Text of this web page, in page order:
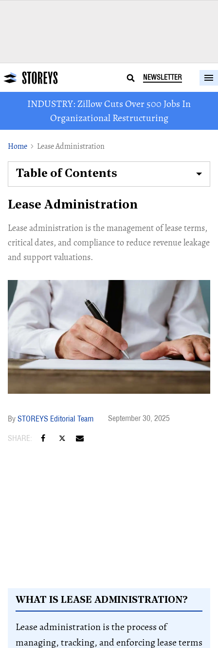
NEWSLETTER
INDUSTRY: Zillow Cuts Over 500 Jobs In
Organizational Restructuring
Home Lease Administration
Lease Administration
Lease administration is the management of lease terms,
critical dates, and compliance to reduce revenue leakage
and support valuations.
STOREYS Editorial Team September 30, 2025
WHAT IS LEASE ADMINISTRATION?
Lease administration is the process of
managing, tracking, and enforcing lease terms
Table of Contents